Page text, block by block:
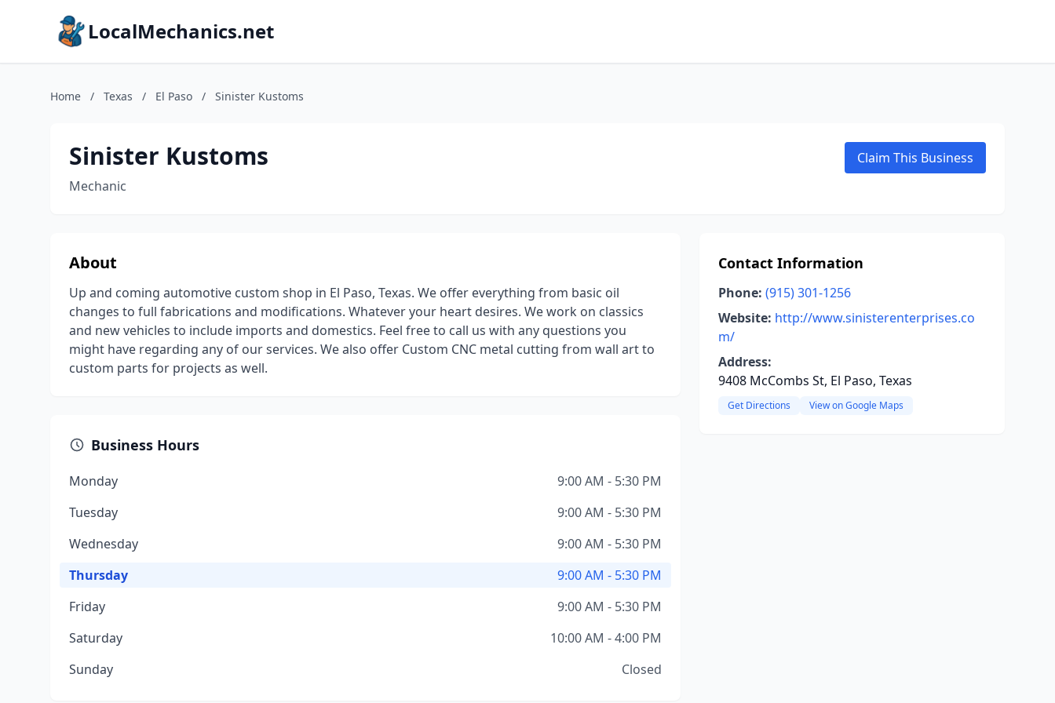
LocalMechanics.net
Home / Texas / El Paso / Sinister Kustoms
Sinister Kustoms
Mechanic
Claim This Business
About
Up and coming automotive custom shop in El Paso, Texas. We offer everything from basic oil
changes to full fabrications and modifications. Whatever your heart desires. We work on classics
and new vehicles to include imports and domestics. Feel free to call us with any questions you
might have regarding any of our services. We also offer Custom CNC metal cutting from wall art to
custom parts for projects as well.
Business Hours
Monday
9:00 AM - 5:30 PM
Tuesday
9:00 AM - 5:30 PM
Wednesday
9:00 AM - 5:30 PM
Thursday
9:00 AM - 5:30 PM
Friday
9:00 AM - 5:30 PM
Saturday
10:00 AM - 4:00 PM
Sunday
Closed
Contact Information
Phone: (915) 301-1256
Website: http://www.sinisterenterprises.co
m/
Address:
9408 McCombs St, El Paso, Texas
Get Directions View on Google Maps